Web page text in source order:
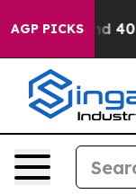
AGP PICKS
Around 40%.